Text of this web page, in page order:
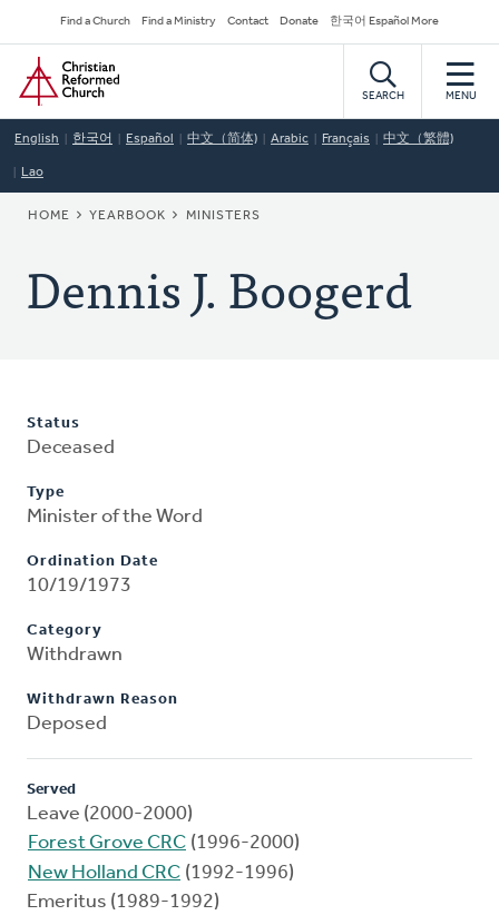
to
main
content
Secondary
Navigation
Find a Church Find a Ministry Contact Donate 한국어 Español More
Home
SEARCH MENU
English 한국어 Español 中文（简体) Arabic Français 中文（繁體)
Lao
BREADCRUMB
HOME YEARBOOK MINISTERS
Dennis J. Boogerd
Status
Deceased
Type
Minister of the Word
Ordination Date
10/19/1973
Category
Withdrawn
Withdrawn Reason
Deposed
Served
Leave (2000-2000)
Forest Grove CRC (1996-2000)
New Holland CRC (1992-1996)
Emeritus (1989-1992)